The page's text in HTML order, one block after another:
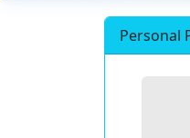
Personal